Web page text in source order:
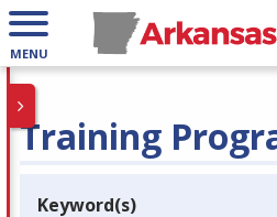
MENU
Training
Keyword(s)